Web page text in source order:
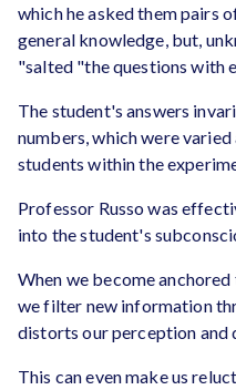
which he asked them pairs
general knowledge, but,
"salted "the questions with
The student's answers
numbers, which were
students within the
Professor Russo was
into the student's
When we become
we filter new information
distorts our perception and
This can even make us